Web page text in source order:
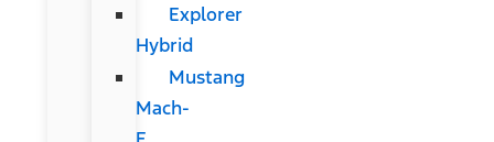
Explorer
Hybrid
Mustang
Mach-